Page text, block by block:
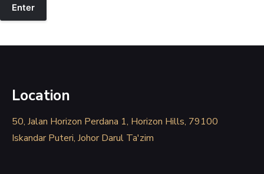
Location
50, Jalan Horizon Perdana 1, Horizon Hills, 79100
Iskandar Puteri, Johor Darul Ta'zim